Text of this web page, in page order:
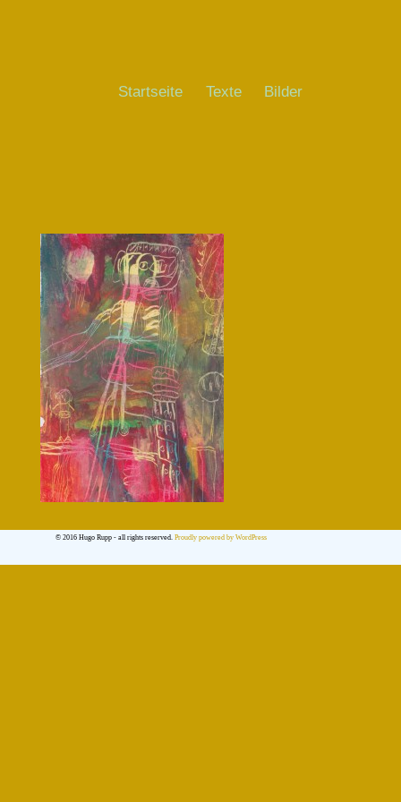
Startseite Texte Bilder
© 2016 Hugo Rupp - all rights reserved. Proudly powered by WordPress